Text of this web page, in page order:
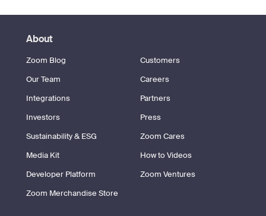
About
Zoom Blog
Customers
Our Team
Careers
Integrations
Partners
Investors
Press
Sustainability & ESG
Zoom Cares
Media Kit
How to Videos
Developer Platform
Zoom Ventures
Zoom Merchandise Store